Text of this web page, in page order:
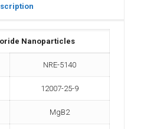
Nanoparticles
NRE-5140
12007-25-9
MgB2